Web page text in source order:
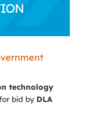
technology
bid by DLA